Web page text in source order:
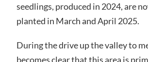
seedlings, produced in 2024, are
planted in March and April 2025.
During the drive up the valley to
becomes clear that this area is